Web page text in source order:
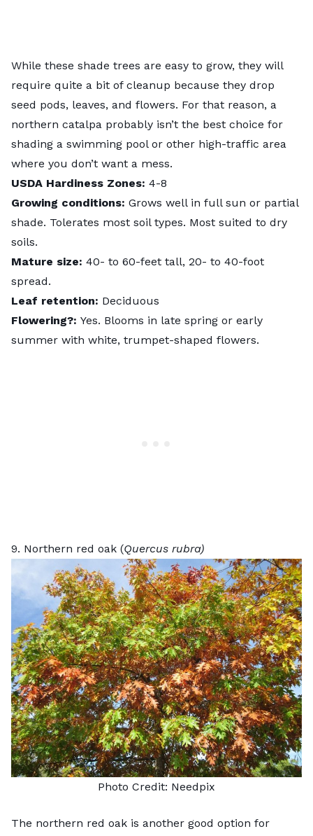
While these shade trees are easy to grow, they will
require quite a bit of cleanup because they drop
seed pods, leaves, and flowers. For that reason, a
northern catalpa probably isn’t the best choice for
shading a swimming poolor other high-traffic area
where you don’t want a mess.
USDA Hardiness Zones: 4-8
Growing conditions: Grows well in full sun or partial
shade. Tolerates most soil types. Most suited to dry
soils.
Mature size: 40- to 60-feet tall, 20- to 40-foot
spread.
Leaf retention: Deciduous
Flowering?: Yes. Blooms in late spring or early
summer with white, trumpet-shaped flowers.
9. Northern red oak (Quercus rubra)
Photo Credit: Needpix
The northern red oak is another good option for